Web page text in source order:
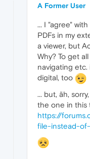
A Former User
... I "agree"
PDFs in my
a viewer, but
Why? To get
navigating etc.
digital, too
... but, äh,
the one in this
https://
file-instead-